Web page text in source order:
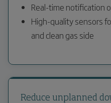
Real-time notification
High-quality sensors
and clean gas side
Reduce unplanned